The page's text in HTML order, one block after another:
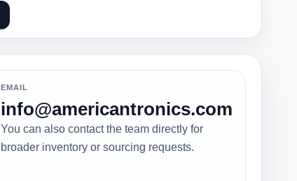
EMAIL
info@americantronics.com
You can also contact the team directly for
broader inventory or sourcing requests.